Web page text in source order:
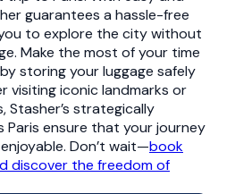
guarantees a hassle-free
to explore the city without
Make the most of your time
storing your luggage safely
visiting iconic landmarks or
Stasher’s strategically
ensure that your journey
Don’t wait—book
discover the freedom of